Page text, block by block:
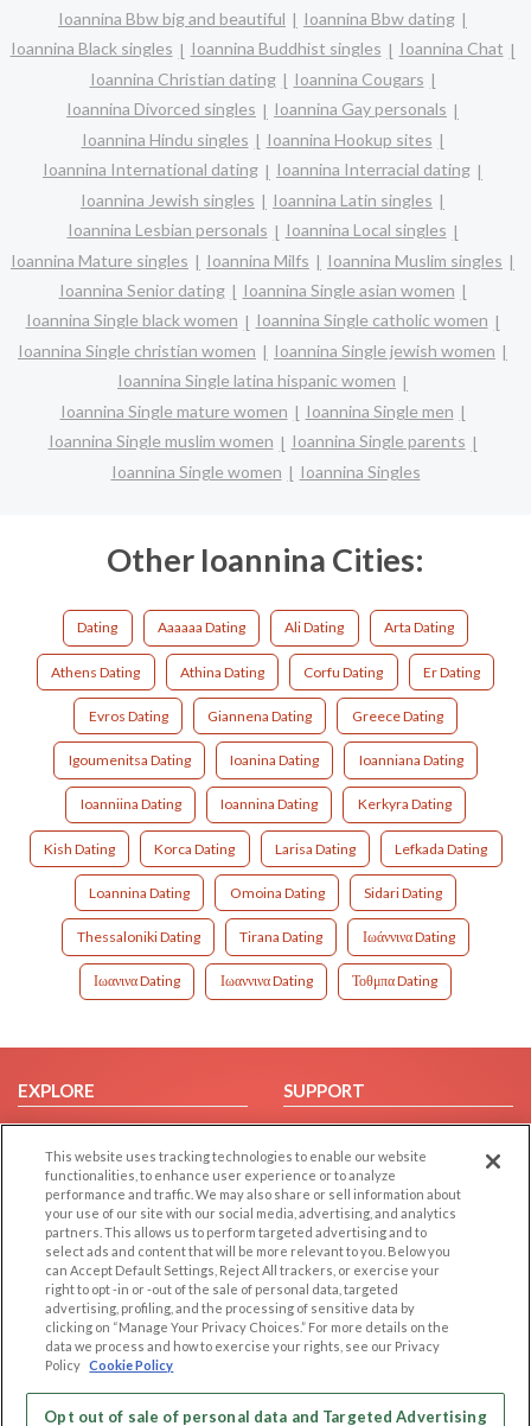
Ioannina Bbw big and beautiful
Ioannina Bbw dating
Ioannina Black singles
Ioannina Buddhist singles
Ioannina Chat
Ioannina Christian dating
Ioannina Cougars
Ioannina Divorced singles
Ioannina Gay personals
Ioannina Hindu singles
Ioannina Hookup sites
Ioannina International dating
Ioannina Interracial dating
Ioannina Jewish singles
Ioannina Latin singles
Ioannina Lesbian personals
Ioannina Local singles
Ioannina Mature singles
Ioannina Milfs
Ioannina Muslim singles
Ioannina Senior dating
Ioannina Single asian women
Ioannina Single black women
Ioannina Single catholic women
Ioannina Single christian women
Ioannina Single jewish women
Ioannina Single latina hispanic women
Ioannina Single mature women
Ioannina Single men
Ioannina Single muslim women
Ioannina Single parents
Ioannina Single women
Ioannina Singles
Other Ioannina Cities:
Dating Aaaaaa Dating Ali Dating Arta Dating
Athens Dating Athina Dating Corfu Dating Er Dating
Evros Dating Giannena Dating Greece Dating
Igoumenitsa Dating Ioanina Dating Ioanniana Dating
Ioanniina Dating Ioannina Dating Kerkyra Dating
Kish Dating Korca Dating Larisa Dating Lefkada Dating
Loannina Dating Omoina Dating Sidari Dating
Thessaloniki Dating Tirana Dating Ιωάννινα Dating
Ιωανινα Dating Ιωαννινα Dating Τοθμπα Dating
EXPLORE
Browse by Category
Browse by Country
Dating Blog
Forum/Topic
SUPPORT
Help/FAQ
Contact Us
LEGAL
Cookie Privacy
Privacy Policy
Terms of use
Code of Conduct
OTHER PLATFORMS
Follow Us on
This website uses tracking technologies to enable our website
functionalities, to enhance user experience or to analyze
performance and traffic. We may also share or sell information about
your use of our site with our social media, advertising, and analytics
partners. This allows us to perform targeted advertising and to
select ads and content that will be more relevant to you. Below you
can Accept Default Settings, Reject All trackers, or exercise your
right to opt -in or -out of the sale of personal data, targeted
advertising, profiling, and the processing of sensitive data by
clicking on “Manage Your Privacy Choices.” For more details on the
data we process and how to exercise your rights, see our Privacy
Policy Cookie Policy
Opt out of sale of personal data and Targeted Advertising